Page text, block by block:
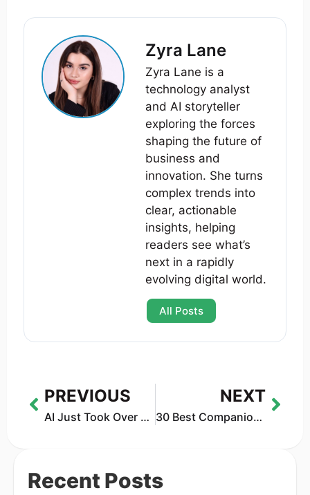
Zyra Lane
Zyra Lane is a
technology analyst
and AI storyteller
exploring the forces
shaping the future of
business and
innovation. She turns
complex trends into
clear, actionable
insights, helping
readers see what’s
next in a rapidly
evolving digital world.
All Posts
PREVIOUS
AI Just Took Over Holiday Shopping — And Retail Will Never Be the Same
NEXT
30 Best Companion Robots of 2025: Tested & Reviewed
Recent Posts